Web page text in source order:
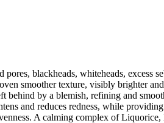
blackheads, whiteheads, excess
smoother texture, visibly brighter
by a blemish, refining and
and reduces redness, while
A calming complex of